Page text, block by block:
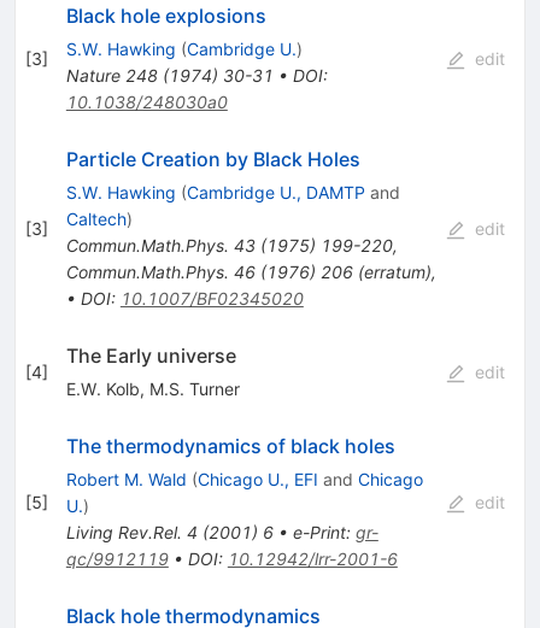
[3]
Black hole explosions
S.W. Hawking (Cambridge U.)
Nature 248(1974) 30-31 • DOI:
10.1038/248030a0
edit
[3]
Particle Creation by Black Holes
S.W. Hawking (Cambridge U., DAMTP and
Caltech)
Commun.Math.Phys. 43(1975) 199-220,
Commun.Math.Phys. 46(1976) 206(erratum),
• DOI: 10.1007/BF02345020
edit
[4]
The Early universe
E.W. Kolb, M.S. Turner
edit
[5]
The thermodynamics of black holes
Robert M. Wald (Chicago U., EFI and Chicago
U.)
Living Rev.Rel. 4 (2001) 6• e-Print: gr-
qc/9912119• DOI: 10.12942/lrr-2001-6
edit
Black hole thermodynamics